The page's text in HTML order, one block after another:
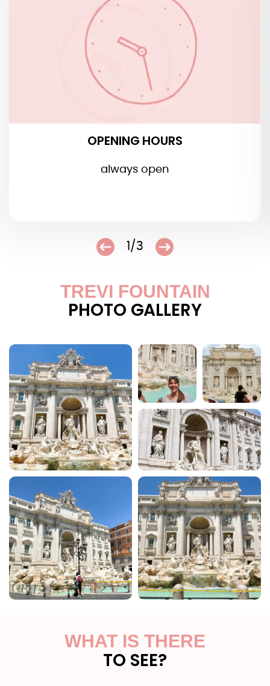
OPENING HOURS
always open
1/3
TREVI FOUNTAIN
PHOTO GALLERY
WHAT IS THERE
TO SEE?